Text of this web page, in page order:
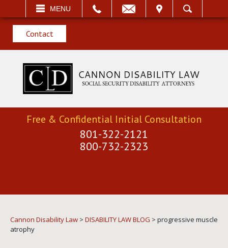
Contact
MENU
VISIT SEARCH
Free & Confidential Initial Consultation
801-322-2121
800-732-2323
Cannon Disability Law > DISABILITY LAW BLOG > progressive muscle
atrophy